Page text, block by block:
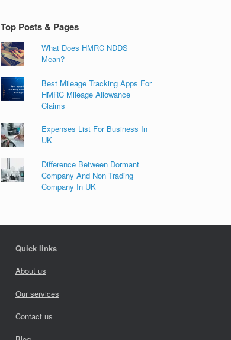
Top Posts & Pages
What Does HMRC NDDS
Mean?
Best Mileage Tracking Apps For
HMRC Mileage Allowance
Claims
Expenses List For Business In
UK
Difference Between Dormant
Company And Non Trading
Company In UK
Quick links
About us
Our services
Contact us